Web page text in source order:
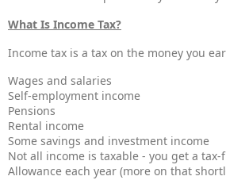
What Is Income Tax?
Income tax is a tax on the money you
Wages and salaries
Self-employment income
Pensions
Rental income
Some savings and investment income
Not all income is taxable - you get a tax-
Allowance each year (more on that